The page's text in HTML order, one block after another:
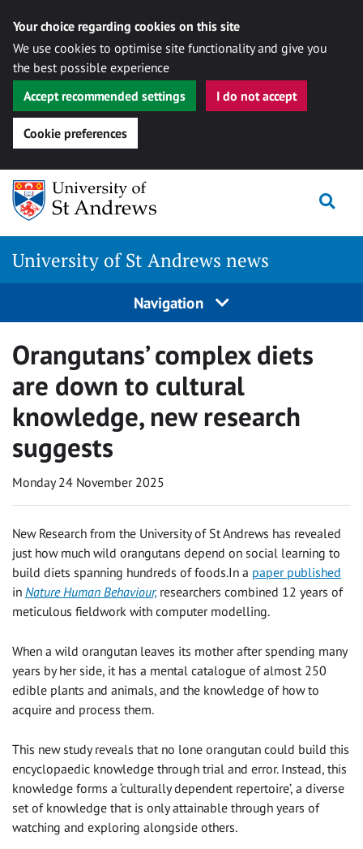
Your choice regarding cookies on this site
We use cookies to optimise site functionality and give you
the best possible experience
Accept recommended settings
I do not accept
Cookie preferences
Skip
content
University of St Andrews news
Navigation
Orangutans’ complex diets
are down to cultural
knowledge, new research
suggests
Monday 24 November 2025
New Research from the University of St Andrews has revealed
just how much wild orangutans depend on social learning to
build diets spanning hundreds of foods.In a paper published
in Nature Human Behaviour, researchers combined 12 years of
meticulous fieldwork with computer modelling.
When a wild orangutan leaves its mother after spending many
years by her side, it has a mental catalogue of almost 250
edible plants and animals, and the knowledge of how to
acquire and process them.
This new study reveals that no lone orangutan could build this
encyclopaedic knowledge through trial and error. Instead, this
knowledge forms a ‘culturally dependent repertoire’, a diverse
set of knowledge that is only attainable through years of
watching and exploring alongside others.